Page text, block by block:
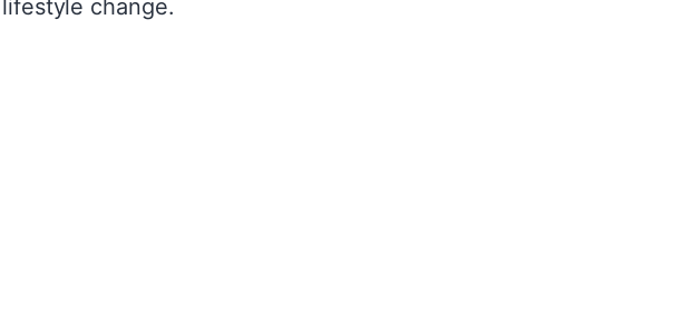
change.